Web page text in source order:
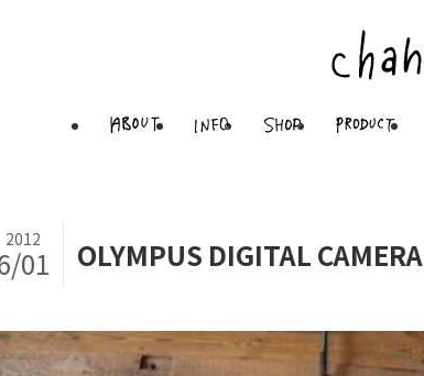
OLYMPUS DIGITAL CAMERA
2012
01